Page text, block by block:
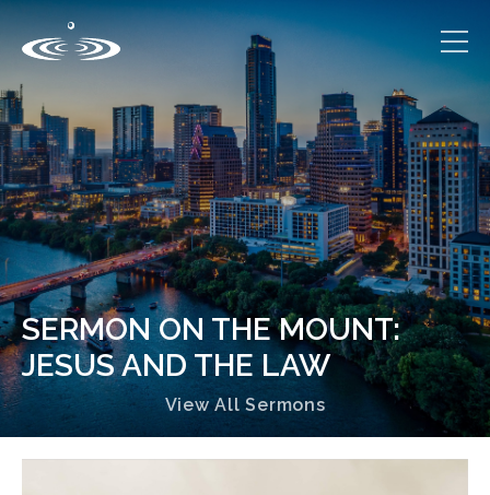
SERMON ON THE MOUNT:
JESUS AND THE LAW
View All Sermons